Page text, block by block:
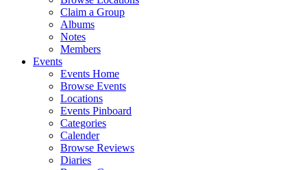
Claim a Group
Albums
Notes
Members
Events
Events Home
Browse Events
Locations
Events Pinboard
Categories
Calender
Browse Reviews
Diaries